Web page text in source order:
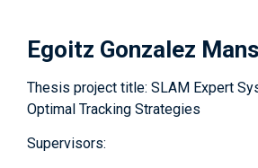
Egoitz Gonzalez
Thesis project title: SLAM Expert
Optimal Tracking Strategies
Supervisors: